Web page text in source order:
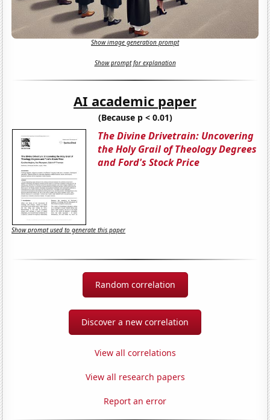
Show image generation prompt
Show prompt for explanation
AI academic paper
(Because p < 0.01)
The Divine Drivetrain: Uncovering
the Holy Grail of Theology Degrees
and Ford's Stock Price
Show prompt used to generate this paper
Random correlation
Discover a new correlation
View all correlations
View all research papers
Report an error